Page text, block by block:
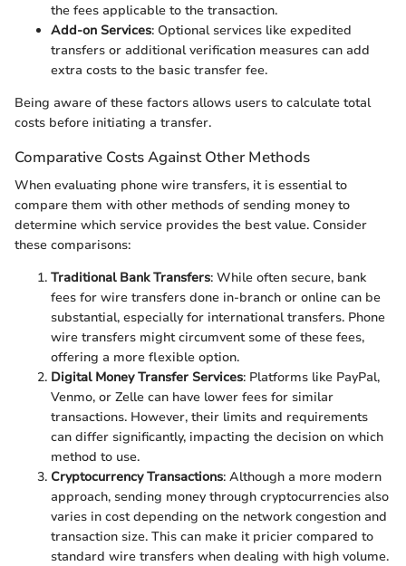
the fees applicable to the transaction.
Add-on Services: Optional services like expedited
transfers or additional verification measures can add
extra costs to the basic transfer fee.
Being aware of these factors allows users to calculate total
costs before initiating a transfer.
Comparative Costs Against Other Methods
When evaluating phone wire transfers, it is essential to
compare them with other methods of sending money to
determine which service provides the best value. Consider
these comparisons:
Traditional Bank Transfers: While often secure, bank
fees for wire transfers done in-branch or online can be
substantial, especially for international transfers. Phone
wire transfers might circumvent some of these fees,
offering a more flexible option.
Digital Money Transfer Services: Platforms like PayPal,
Venmo, or Zelle can have lower fees for similar
transactions. However, their limits and requirements
can differ significantly, impacting the decision on which
method to use.
Cryptocurrency Transactions: Although a more modern
approach, sending money through cryptocurrencies also
varies in cost depending on the network congestion and
transaction size. This can make it pricier compared to
standard wire transfers when dealing with high volume.